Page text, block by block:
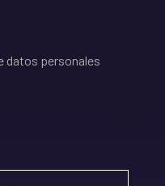
datos personales